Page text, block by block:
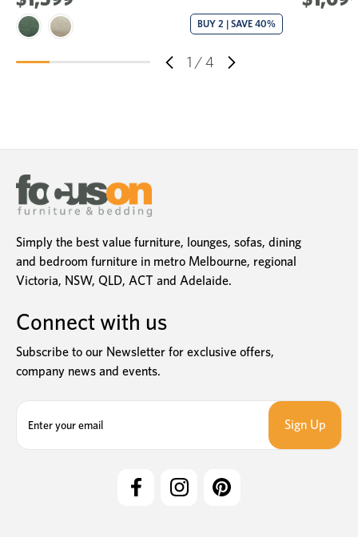
1 /4
BUY 2 | SAVE 40%
Simply the best value furniture, lounges, sofas, dining
and bedroom furniture in metro Melbourne, regional
Victoria, NSW, QLD, ACT and Adelaide.
Connect with us
Subscribe to our Newsletter for exclusive offers,
company news and events.